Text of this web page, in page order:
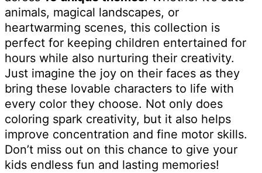
animals, magical landscapes, or
heartwarming scenes, this collection is
perfect for keeping children entertained for
hours while also nurturing their creativity.
Just imagine the joy on their faces as they
bring these lovable characters to life with
every color they choose. Not only does
coloring spark creativity, but it also helps
improve concentration and fine motor skills.
Don’t miss out on this chance to give your
kids endless fun and lasting memories!